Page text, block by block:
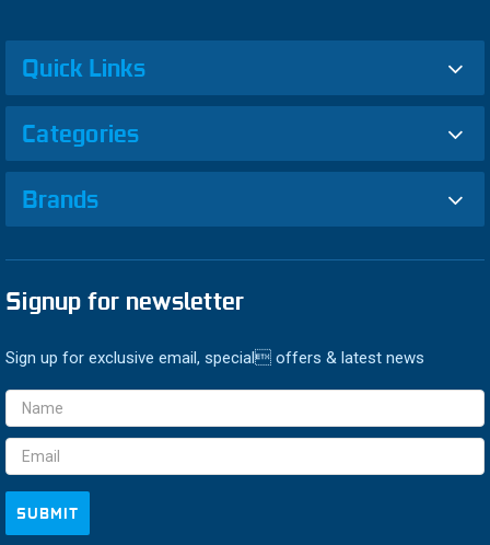
Quick Links
Categories
Brands
Signup for newsletter
Sign up for exclusive email, special offers & latest news
Email
Address